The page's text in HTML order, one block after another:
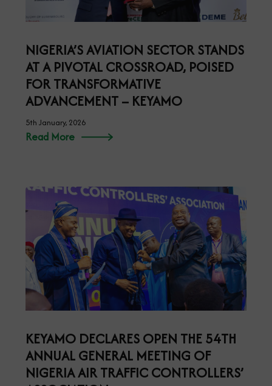
NIGERIA’S AVIATION SECTOR STANDS
AT A PIVOTAL CROSSROAD, POISED
FOR TRANSFORMATIVE
ADVANCEMENT – KEYAMO
5th January, 2026
Read More
KEYAMO DECLARES OPEN THE 54TH
ANNUAL GENERAL MEETING OF
NIGERIA AIR TRAFFIC CONTROLLERS’